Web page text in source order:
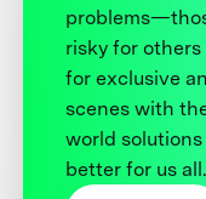
risky for others
for exclusive
scenes with
world
better for us all.